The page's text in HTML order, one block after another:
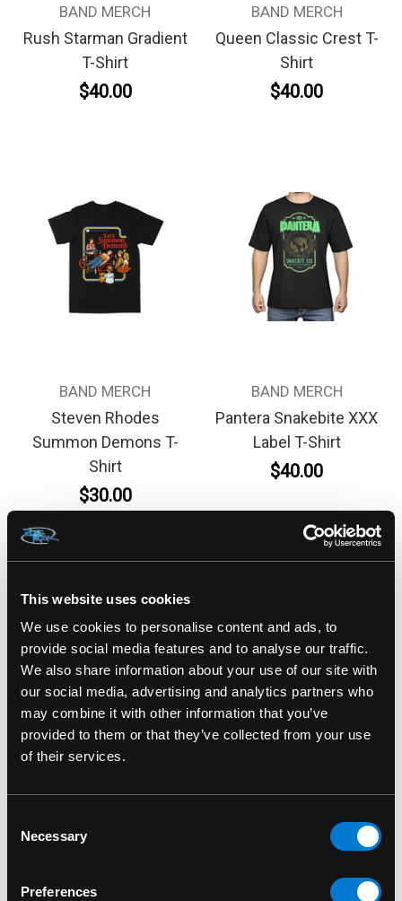
This website uses cookies
We use cookies to personalise content and ads, to
provide social media features and to analyse our traffic.
We also share information about your use of our site with
our social media, advertising and analytics partners who
may combine it with other information that you’ve
provided to them or that they’ve collected from your use
of their services.
Selection
Necessary
Preferences
BAND MERCH
Rush Starman Gradient
T-Shirt
$40.00
BAND MERCH
Queen Classic Crest T-
Shirt
$40.00
BAND MERCH
Steven Rhodes
Summon Demons T-
Shirt
$30.00
BAND MERCH
Pantera Snakebite XXX
Label T-Shirt
$40.00
BAND MERCH
Like Children T-Shirt
BAND MERCH
Metallica Spider Dead T-